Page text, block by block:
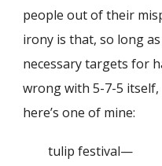
people out of their
irony is that, so long
necessary targets for
wrong with 5-7-5 itself,
here’s one of mine:
tulip festival—